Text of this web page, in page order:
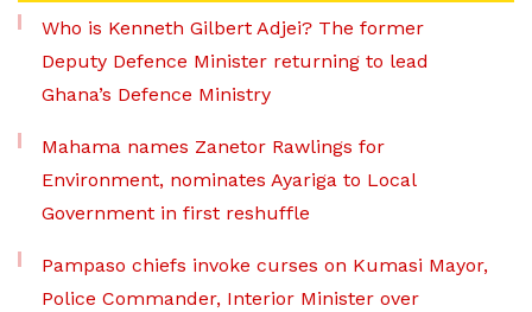
Who is Kenneth Gilbert Adjei? The former
Deputy Defence Minister returning to lead
Ghana’s Defence Ministry
Mahama names Zanetor Rawlings for
Environment, nominates Ayariga to Local
Government in first reshuffle
Pampaso chiefs invoke curses on Kumasi Mayor,
Police Commander, Interior Minister over